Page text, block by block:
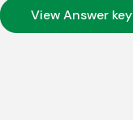
View Answer key